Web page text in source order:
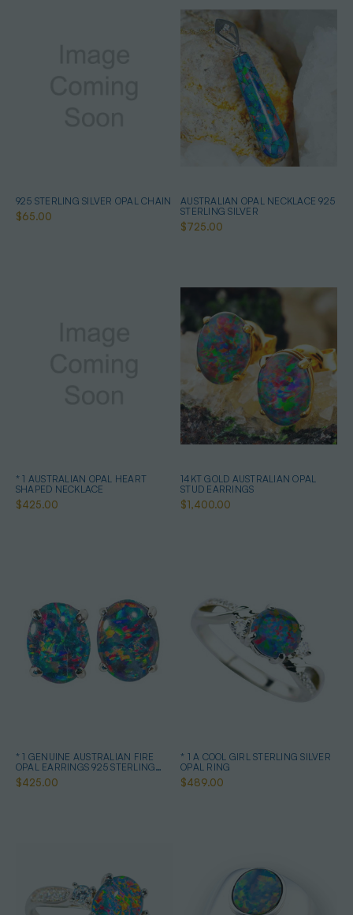
925 STERLING SILVER OPAL CHAIN
$65.00
AUSTRALIAN OPAL NECKLACE 925
STERLING SILVER
$725.00
* 1 AUSTRALIAN OPAL HEART
SHAPED NECKLACE
$425.00
14KT GOLD AUSTRALIAN OPAL
STUD EARRINGS
$1,400.00
* 1 GENUINE AUSTRALIAN FIRE
OPAL EARRINGS 925 STERLING
SILVER
$425.00
* 1 A COOL GIRL STERLING SILVER
OPAL RING
$489.00